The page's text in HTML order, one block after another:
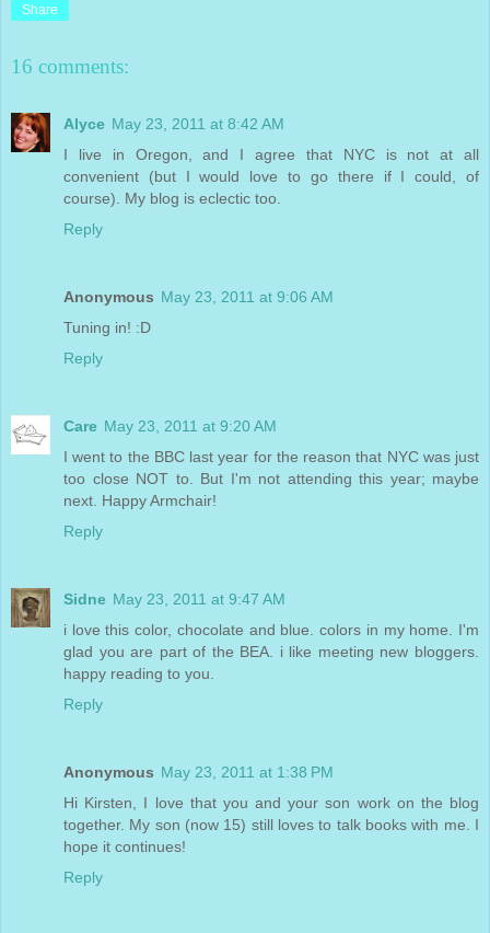
Share
16 comments:
Alyce May 23, 2011 at 8:42 AM
I live in Oregon, and I agree that NYC is not at all
convenient (but I would love to go there if I could, of
course). My blog is eclectic too.
Reply
Anonymous May 23, 2011 at 9:06 AM
Tuning in! :D
Reply
Care May 23, 2011 at 9:20 AM
I went to the BBC last year for the reason that NYC was just
too close NOT to. But I'm not attending this year; maybe
next. Happy Armchair!
Reply
Sidne May 23, 2011 at 9:47 AM
i love this color, chocolate and blue. colors in my home. I'm
glad you are part of the BEA. i like meeting new bloggers.
happy reading to you.
Reply
Anonymous May 23, 2011 at 1:38 PM
Hi Kirsten, I love that you and your son work on the blog
together. My son (now 15) still loves to talk books with me. I
hope it continues!
Reply